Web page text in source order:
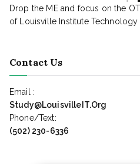
Drop the ME and focus on the
of Louisville Institute Technology
Contact Us
Email :
Study@LouisvilleIT.Org
Phone/Text:
(502) 230-6336